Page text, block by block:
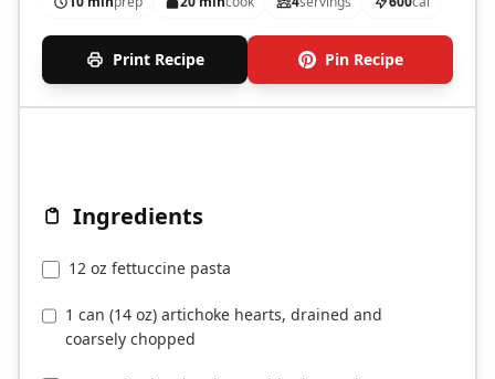
Print Recipe Pin Recipe
Ingredients
12 oz fettuccine pasta
1 can (14 oz) artichoke hearts, drained and
coarsely chopped